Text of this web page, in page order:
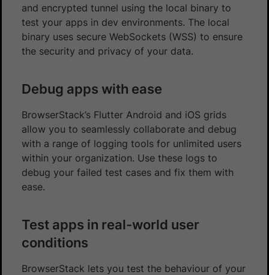
and encrypted tunnel using the local binary to
test your apps in dev environments. The local
binary uses secure WebSockets (WSS) to ensure
the security and privacy of your data.
Debug apps with ease
BrowserStack’s Flutter Android and iOS grids
allow you to seamlessly collaborate and debug
with a range of logging tools for unlimited users
within your organization. Use these logs to
debug your failed test cases and fix them with
ease.
Test apps in real-world user
conditions
BrowserStack lets you test the behaviour of your